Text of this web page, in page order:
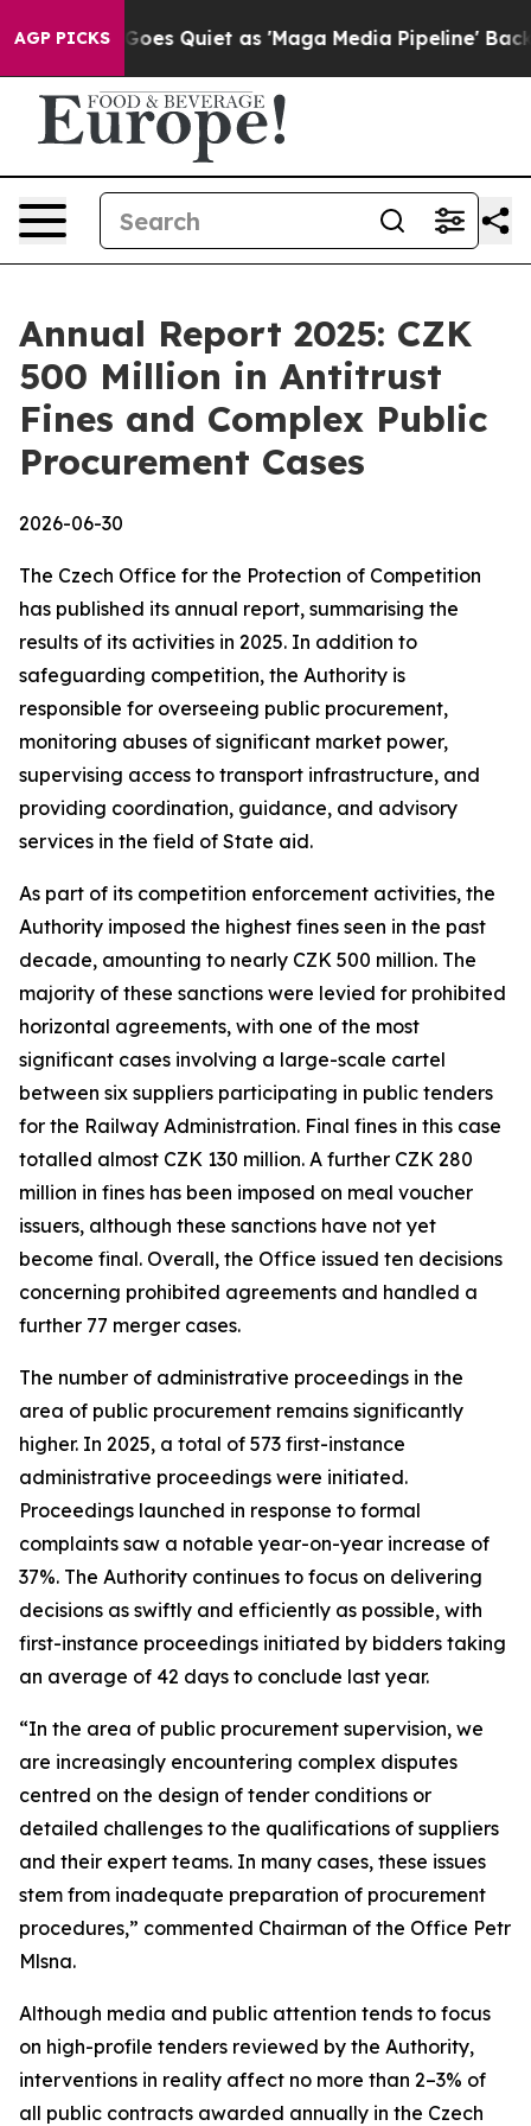
AGP PICKS
News Goes Quiet as 'Maga Media Pipeline'
Annual Report 2025: CZK
500 Million in Antitrust
Fines and Complex Public
Procurement Cases
2026-06-30
The Czech Office for the Protection of Competition
has published its annual report, summarising the
results of its activities in 2025. In addition to
safeguarding competition, the Authority is
responsible for overseeing public procurement,
monitoring abuses of significant market power,
supervising access to transport infrastructure, and
providing coordination, guidance, and advisory
services in the field of State aid.
As part of its competition enforcement activities, the
Authority imposed the highest fines seen in the past
decade, amounting to nearly CZK 500 million. The
majority of these sanctions were levied for prohibited
horizontal agreements, with one of the most
significant cases involving a large-scale cartel
between six suppliers participating in public tenders
for the Railway Administration. Final fines in this case
totalled almost CZK 130 million. A further CZK 280
million in fines has been imposed on meal voucher
issuers, although these sanctions have not yet
become final. Overall, the Office issued ten decisions
concerning prohibited agreements and handled a
further 77 merger cases.
The number of administrative proceedings in the
area of public procurement remains significantly
higher. In 2025, a total of 573 first-instance
administrative proceedings were initiated.
Proceedings launched in response to formal
complaints saw a notable year-on-year increase of
37%. The Authority continues to focus on delivering
decisions as swiftly and efficiently as possible, with
first-instance proceedings initiated by bidders taking
an average of 42 days to conclude last year.
“In the area of public procurement supervision, we
are increasingly encountering complex disputes
centred on the design of tender conditions or
detailed challenges to the qualifications of suppliers
and their expert teams. In many cases, these issues
stem from inadequate preparation of procurement
procedures,” commented Chairman of the Office Petr
Mlsna.
Although media and public attention tends to focus
on high-profile tenders reviewed by the Authority,
interventions in reality affect no more than 2–3% of
all public contracts awarded annually in the Czech